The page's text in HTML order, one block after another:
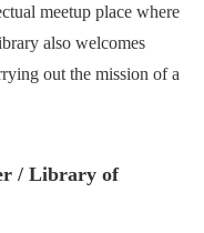
meetup place where
also welcomes
out the mission of a
/ Library of